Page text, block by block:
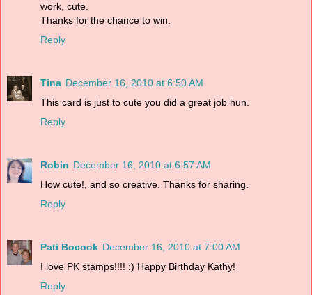
work, cute.
Thanks for the chance to win.
Reply
Tina December 16, 2010 at 6:50 AM
This card is just to cute you did a great job hun.
Reply
Robin December 16, 2010 at 6:57 AM
How cute!, and so creative. Thanks for sharing.
Reply
Pati Bocook December 16, 2010 at 7:00 AM
I love PK stamps!!!! :) Happy Birthday Kathy!
Reply